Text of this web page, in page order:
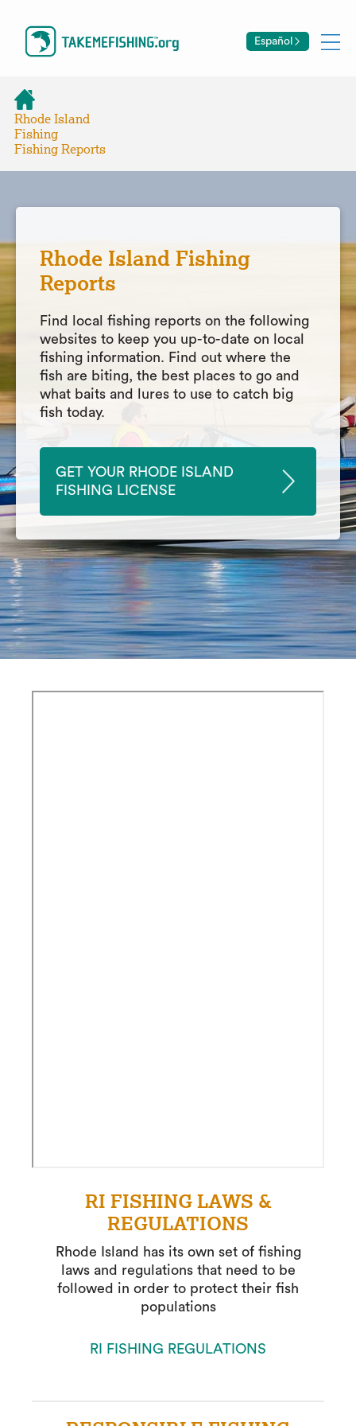
Español
Rhode Island
Fishing
Fishing Reports
Rhode Island Fishing
Reports
Find local fishing reports on the following
websites to keep you up-to-date on local
fishing information. Find out where the
fish are biting, the best places to go and
what baits and lures to use to catch big
fish today.
GET YOUR RHODE ISLAND
FISHING LICENSE
RI FISHING LAWS &
REGULATIONS
Rhode Island has its own set of fishing
laws and regulations that need to be
followed in order to protect their fish
populations
RI FISHING REGULATIONS